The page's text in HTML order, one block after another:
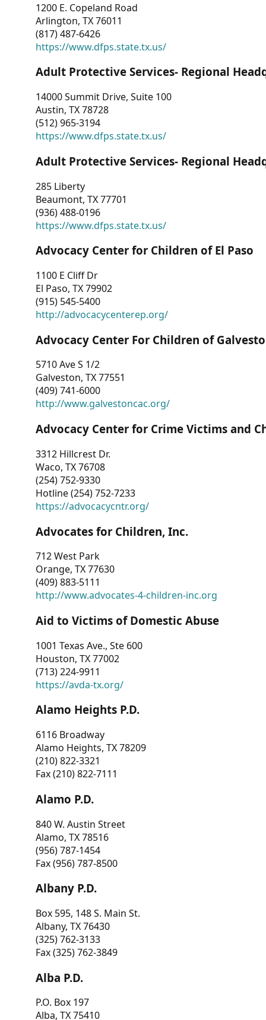
1200 E. Copeland Road
Arlington, TX 76011
(817) 487-6426
https://www.dfps.state.tx.us/
Adult Protective Services- Regional
14000 Summit Drive, Suite 100
Austin, TX 78728
(512) 965-3194
https://www.dfps.state.tx.us/
Adult Protective Services- Regional
285 Liberty
Beaumont, TX 77701
(936) 488-0196
https://www.dfps.state.tx.us/
Advocacy Center for Children of El Paso
1100 E Cliff Dr
El Paso, TX 79902
(915) 545-5400
http://advocacycenterep.org/
Advocacy Center For Children of
5710 Ave S 1/2
Galveston, TX 77551
(409) 741-6000
http://www.galvestoncac.org/
Advocacy Center for Crime Victims and
3312 Hillcrest Dr.
Waco, TX 76708
(254) 752-9330
Hotline (254) 752-7233
https://advocacycntr.org/
Advocates for Children, Inc.
712 West Park
Orange, TX 77630
(409) 883-5111
http://www.advocates-4-children-inc.org
Aid to Victims of Domestic Abuse
1001 Texas Ave., Ste 600
Houston, TX 77002
(713) 224-9911
https://avda-tx.org/
Alamo Heights P.D.
6116 Broadway
Alamo Heights, TX 78209
(210) 822-3321
Fax (210) 822-7111
Alamo P.D.
840 W. Austin Street
Alamo, TX 78516
(956) 787-1454
Fax (956) 787-8500
Albany P.D.
Box 595, 148 S. Main St.
Albany, TX 76430
(325) 762-3133
Fax (325) 762-3849
Alba P.D.
P.O. Box 197
Alba, TX 75410